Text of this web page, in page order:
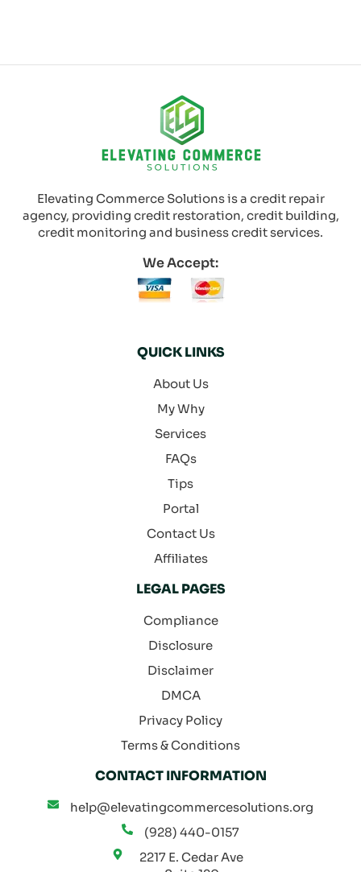
Elevating Commerce Solutions is a credit repair
agency, providing credit restoration, credit building,
credit monitoring and business credit services.
We Accept:
QUICK LINKS
About Us
My Why
Services
FAQs
Tips
Portal
Contact Us
Affiliates
LEGAL PAGES
Compliance
Disclosure
Disclaimer
DMCA
Privacy Policy
Terms & Conditions
CONTACT INFORMATION
help@elevatingcommercesolutions.org
(928) 440-0157
2217 E. Cedar Ave